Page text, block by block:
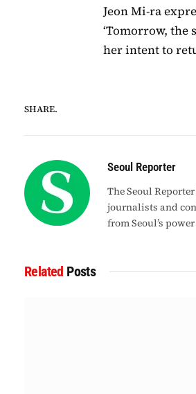
Jeon Mi-ra
‘Tomorrow, the
her intent to
SHARE.
Seoul Reporter
The Seoul
journalists and
from Seoul’s
Related Posts